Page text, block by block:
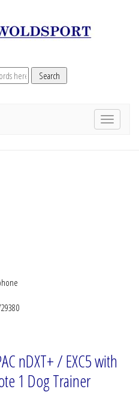
Toggle
nDXT+ / EXC5 with
1 Dog Trainer